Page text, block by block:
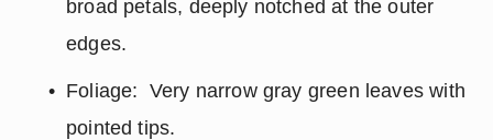
broad petals, deeply notched at the outer
edges.
Foliage:  Very narrow gray green leaves with
pointed tips.